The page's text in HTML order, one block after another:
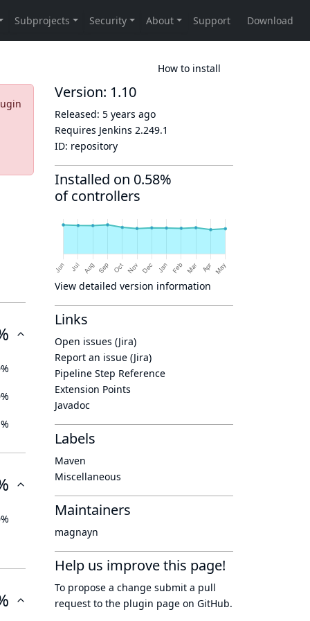
How to install
Version: 1.10
Released: 5 years ago
Requires Jenkins 2.249.1
ID: repository
Installed on 0.58%
of controllers
View detailed version information
Links
Open issues (Jira)
Report an issue (Jira)
Pipeline Step Reference
Extension Points
Javadoc
Labels
Maven
Miscellaneous
Maintainers
magnayn
Help us improve this page!
To propose a change submit a pull
request to the plugin page on GitHub.